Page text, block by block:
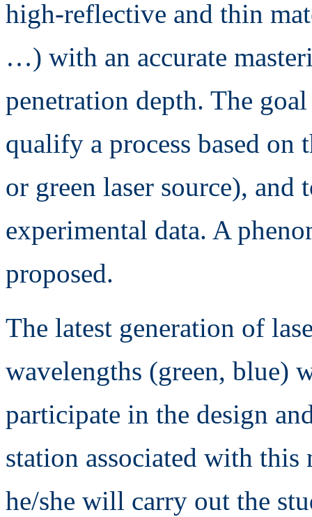
high-reflective and thin
…) with an accurate
penetration depth. The
qualify a process based on
or green laser source),
experimental data. A
proposed.
The latest generation of
wavelengths (green, blue)
participate in the design
station associated with this
he/she will carry out the